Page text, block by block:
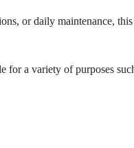
or daily maintenance,
a variety of purposes